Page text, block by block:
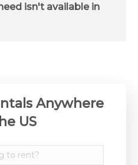
isn't available in
Anywhere
US